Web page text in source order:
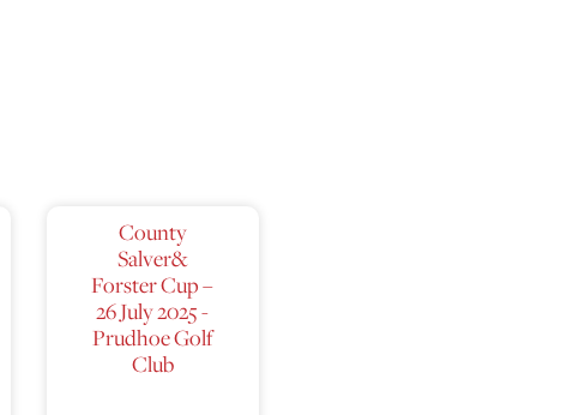
County
Salver&
Forster Cup –
26 July 2025 -
Prudhoe Golf
Club